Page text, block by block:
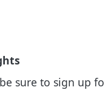
sure to sign up